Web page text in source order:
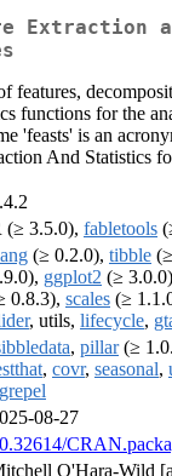
Extraction
features,
functions for the
'feasts' is an
And Statistics
(≥ 3.5.0), fabletools
(≥ 0.2.0), tibble
ggplot2 (≥
0.8.3), scales (≥
, utils, lifecycle,
, pillar(≥
, covr, seasonal,
08-27
O'Hara-Wild